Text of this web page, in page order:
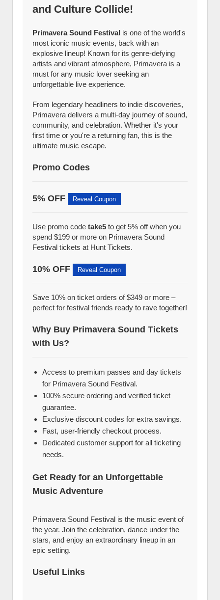
and Culture Collide!
Primavera Sound Festival is one of the world's
most iconic music events, back with an
explosive lineup! Known for its genre-defying
artists and vibrant atmosphere, Primavera is a
must for any music lover seeking an
unforgettable live experience.
From legendary headliners to indie discoveries,
Primavera delivers a multi-day journey of sound,
community, and celebration. Whether it's your
first time or you're a returning fan, this is the
ultimate music escape.
Promo Codes
5% OFF Reveal Coupon
Use promo code take5 to get 5% off when you
spend $199 or more on Primavera Sound
Festival tickets at Hunt Tickets.
10% OFF Reveal Coupon
Save 10% on ticket orders of $349 or more –
perfect for festival friends ready to rave together!
Why Buy Primavera Sound Tickets
with Us?
Access to premium passes and day tickets
for Primavera Sound Festival.
100% secure ordering and verified ticket
guarantee.
Exclusive discount codes for extra savings.
Fast, user-friendly checkout process.
Dedicated customer support for all ticketing
needs.
Get Ready for an Unforgettable
Music Adventure
Primavera Sound Festival is the music event of
the year. Join the celebration, dance under the
stars, and enjoy an extraordinary lineup in an
epic setting.
Useful Links